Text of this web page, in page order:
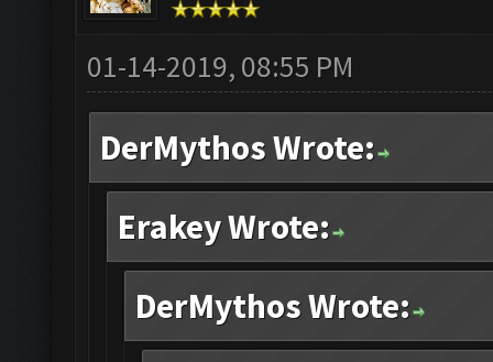
01-14-2019, 08:55 PM
DerMythos Wrote:
Erakey Wrote:
DerMythos Wrote: